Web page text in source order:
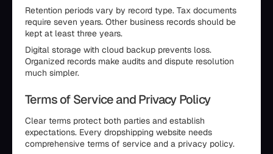
Retention periods vary by record type. Tax documents
require seven years. Other business records should be
kept at least three years.
Digital storage with cloud backup prevents loss.
Organized records make audits and dispute resolution
much simpler.
Terms of Service and Privacy Policy
Clear terms protect both parties and establish
expectations. Every dropshipping website needs
comprehensive terms of service and a privacy policy.